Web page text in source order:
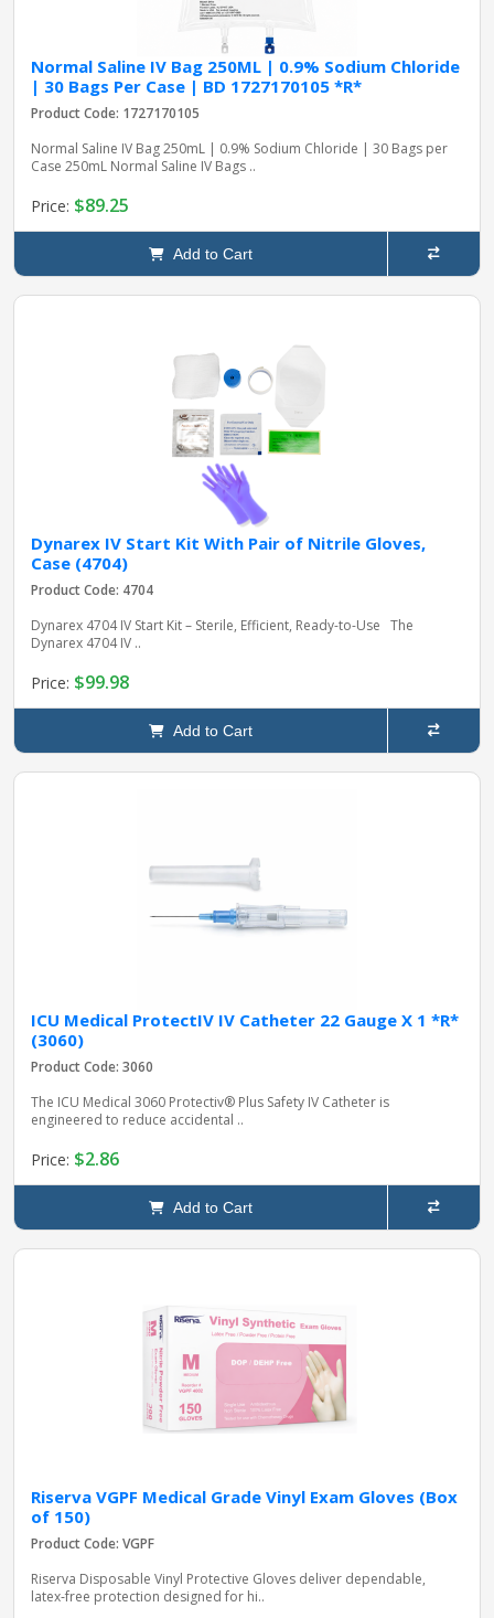
Normal Saline IV Bag 250ML | 0.9% Sodium Chloride
| 30 Bags Per Case | BD 1727170105 *R*
Product Code: 1727170105
Normal Saline IV Bag 250mL | 0.9% Sodium Chloride | 30 Bags per
Case 250mL Normal Saline IV Bags ..
Price: $89.25
Add to Cart
Dynarex IV Start Kit With Pair of Nitrile Gloves,
Case (4704)
Product Code: 4704
Dynarex 4704 IV Start Kit – Sterile, Efficient, Ready-to-Use The
Dynarex 4704 IV ..
Price: $99.98
Add to Cart
ICU Medical ProtectIV IV Catheter 22 Gauge X 1 *R*
(3060)
Product Code: 3060
The ICU Medical 3060 Protectiv® Plus Safety IV Catheter is
engineered to reduce accidental ..
Price: $2.86
Add to Cart
Riserva VGPF Medical Grade Vinyl Exam Gloves (Box
of 150)
Product Code: VGPF
Riserva Disposable Vinyl Protective Gloves deliver dependable,
latex‑free protection designed for hi..